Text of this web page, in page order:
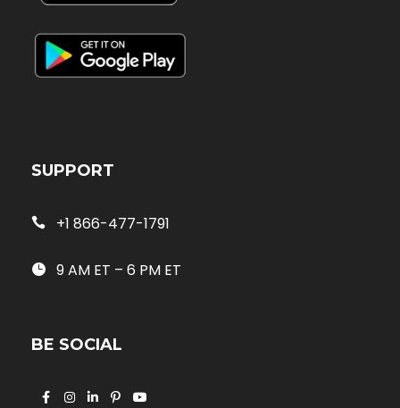
SUPPORT
+1 866-477-1791
9 AM ET – 6 PM ET
BE SOCIAL